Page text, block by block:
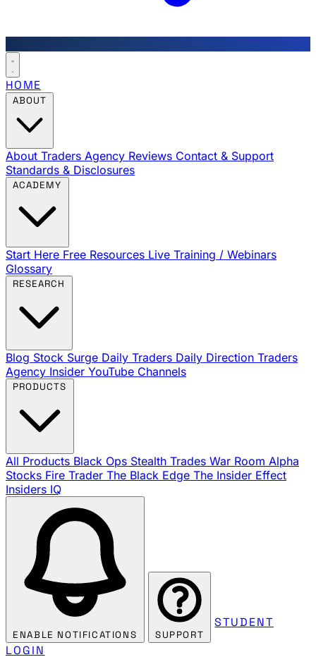
HOME
About Traders Agency Reviews Contact & Support
Standards & Disclosures
Start Here Free Resources Live Training / Webinars
Glossary
Blog Stock Surge Daily Traders Daily Direction Traders
Agency Insider YouTube Channels
All Products Black Ops Stealth Trades War Room Alpha
Stocks Fire Trader The Black Edge The Insider Effect
Insiders IQ
ENABLE NOTIFICATIONS SUPPORT
STUDENT
LOGIN